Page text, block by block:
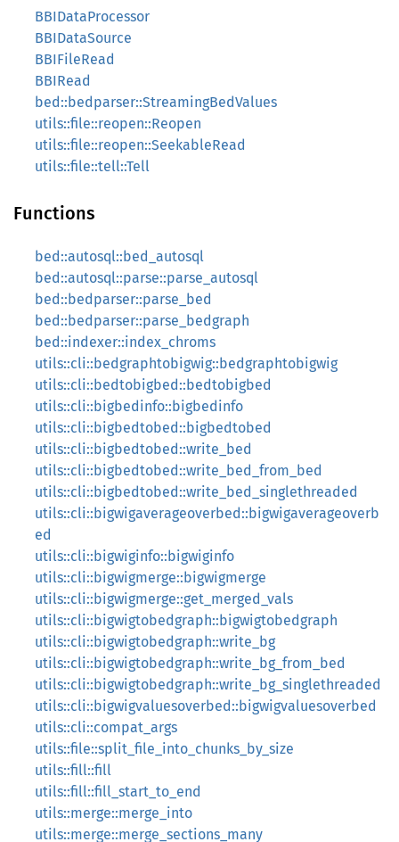
BBIDataProcessor
BBIDataSource
BBIFileRead
BBIRead
bed::bedparser::StreamingBedValues
utils::file::reopen::Reopen
utils::file::reopen::SeekableRead
utils::file::tell::Tell
Functions
bed::autosql::bed_autosql
bed::autosql::parse::parse_autosql
bed::bedparser::parse_bed
bed::bedparser::parse_bedgraph
bed::indexer::index_chroms
utils::cli::bedgraphtobigwig::bedgraphtobigwig
utils::cli::bedtobigbed::bedtobigbed
utils::cli::bigbedinfo::bigbedinfo
utils::cli::bigbedtobed::bigbedtobed
utils::cli::bigbedtobed::write_bed
utils::cli::bigbedtobed::write_bed_from_bed
utils::cli::bigbedtobed::write_bed_singlethreaded
utils::cli::bigwigaverageoverbed::bigwigaverageoverb
ed
utils::cli::bigwiginfo::bigwiginfo
utils::cli::bigwigmerge::bigwigmerge
utils::cli::bigwigmerge::get_merged_vals
utils::cli::bigwigtobedgraph::bigwigtobedgraph
utils::cli::bigwigtobedgraph::write_bg
utils::cli::bigwigtobedgraph::write_bg_from_bed
utils::cli::bigwigtobedgraph::write_bg_singlethreaded
utils::cli::bigwigvaluesoverbed::bigwigvaluesoverbed
utils::cli::compat_args
utils::file::split_file_into_chunks_by_size
utils::fill::fill
utils::fill::fill_start_to_end
utils::merge::merge_into
utils::merge::merge_sections_many